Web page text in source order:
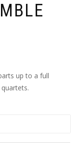
up to a full